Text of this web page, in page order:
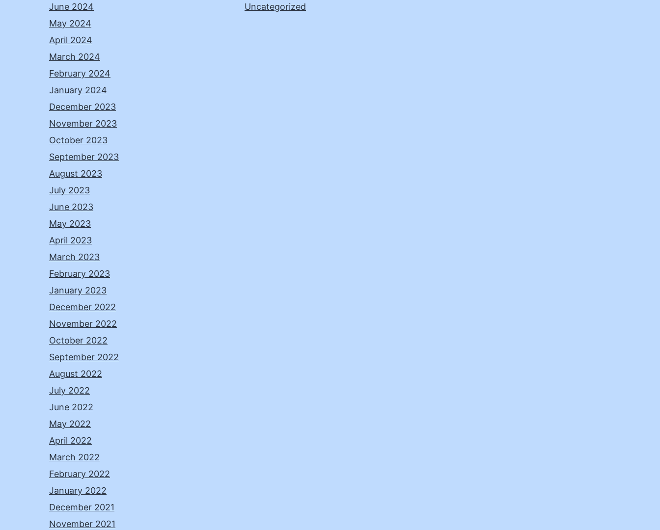
June 2024
May 2024
April 2024
March 2024
February 2024
January 2024
December 2023
November 2023
October 2023
September 2023
August 2023
July 2023
June 2023
May 2023
April 2023
March 2023
February 2023
January 2023
December 2022
November 2022
October 2022
September 2022
August 2022
July 2022
June 2022
May 2022
April 2022
March 2022
February 2022
January 2022
December 2021
November 2021
Uncategorized